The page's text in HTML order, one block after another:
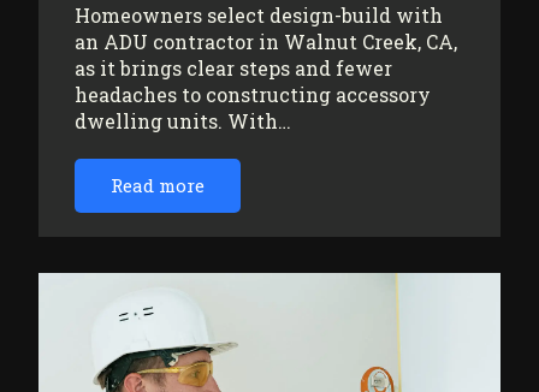
Homeowners select design-build with
an ADU contractor in Walnut Creek, CA,
as it brings clear steps and fewer
headaches to constructing accessory
dwelling units. With…
Read more